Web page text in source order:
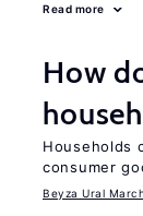
Read more
How
Households
consumer
Beyza Ural